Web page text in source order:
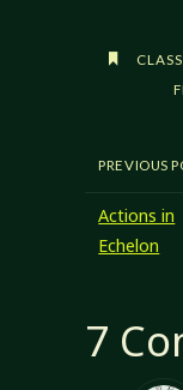
Month.
System
following
elements will
PREVIOUS
Actions in
Echelon
7